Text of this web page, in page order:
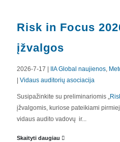
Risk in Focus
įžvalgos
2026-7-17 | IIA Global naujienos
| Vidaus auditorių asociacija
Susipažinkite su preliminariomis „
įžvalgomis, kuriose pateikiami
vidaus audito vadovų ir...
Skaityti daugiau
APIE MUS